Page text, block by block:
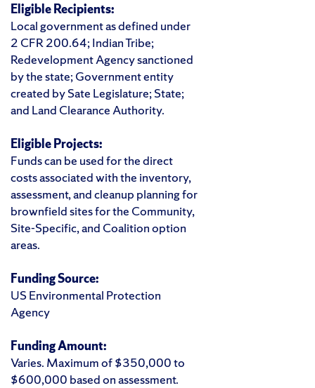
Eligible Recipients:
Local government as defined under
2 CFR 200.64; Indian Tribe;
Redevelopment Agency sanctioned
by the state; Government entity
created by Sate Legislature; State;
and Land Clearance Authority.
Eligible Projects:
Funds can be used for the direct
costs associated with the inventory,
assessment, and cleanup planning for
brownfield sites for the Community,
Site-Specific, and Coalition option
areas.
Funding Source:
US Environmental Protection
Agency
Funding Amount:
Varies. Maximum of $350,000 to
$600,000 based on assessment.